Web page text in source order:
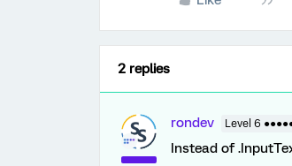
2 replies
rondev Level 6
Instead of